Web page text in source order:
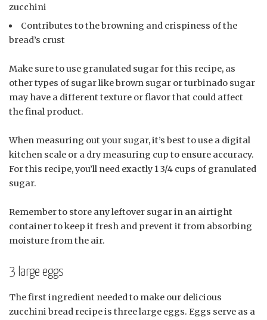
zucchini
Contributes to the browning and crispiness of the
bread’s crust
Make sure to use granulated sugar for this recipe, as
other types of sugar like brown sugar or turbinado sugar
may have a different texture or flavor that could affect
the final product.
When measuring out your sugar, it’s best to use a digital
kitchen scale or a dry measuring cup to ensure accuracy.
For this recipe, you’ll need exactly 1 3/4 cups of granulated
sugar.
Remember to store any leftover sugar in an airtight
container to keep it fresh and prevent it from absorbing
moisture from the air.
3 large eggs
The first ingredient needed to make our delicious
zucchini bread recipe is three large eggs. Eggs serve as a